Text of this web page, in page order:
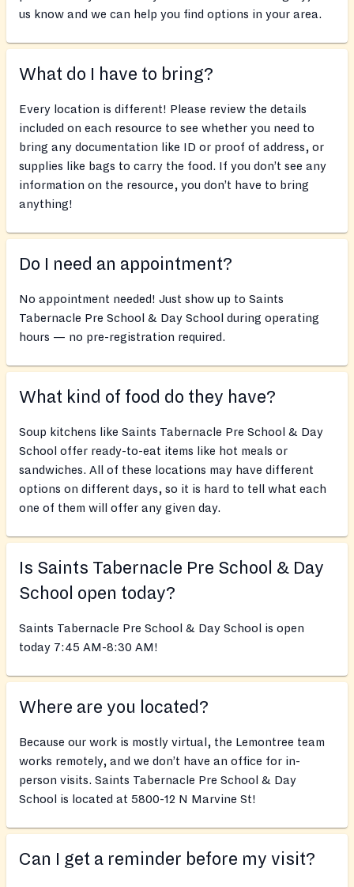
us know and we can help you find options in your area.
What do I have to bring?
Every location is different! Please review the details
included on each resource to see whether you need to
bring any documentation like ID or proof of address, or
supplies like bags to carry the food. If you don’t see any
information on the resource, you don’t have to bring
anything!
Do I need an appointment?
No appointment needed! Just show up to Saints
Tabernacle Pre School & Day School during operating
hours — no pre-registration required.
What kind of food do they have?
Soup kitchens like Saints Tabernacle Pre School & Day
School offer ready-to-eat items like hot meals or
sandwiches. All of these locations may have different
options on different days, so it is hard to tell what each
one of them will offer any given day.
Is Saints Tabernacle Pre School & Day
School open today?
Saints Tabernacle Pre School & Day School is open
today 7:45 AM-8:30 AM!
Where are you located?
Because our work is mostly virtual, the Lemontree team
works remotely, and we don’t have an office for in-
person visits. Saints Tabernacle Pre School & Day
School is located at 5800-12 N Marvine St!
Can I get a reminder before my visit?